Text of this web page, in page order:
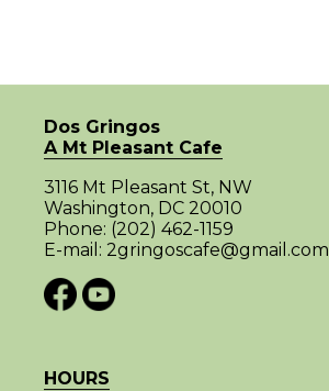
Dos Gringos
A Mt Pleasant Cafe
3116 Mt Pleasant St, NW
Washington, DC 20010
Phone: (202) 462-1159
E-mail: 2gringoscafe@gmail.com
HOURS